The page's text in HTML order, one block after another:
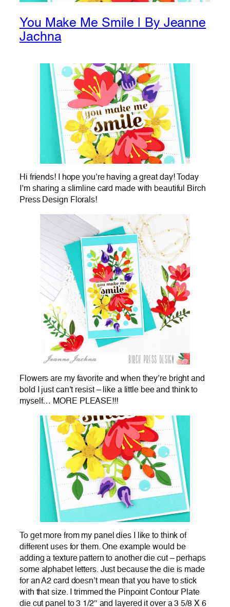
You Make Me Smile | By Jeanne
Jachna
Hi friends! I hope you’re having a great day! Today
I’m sharing a slimline card made with beautiful Birch
Press Design Florals!
Flowers are my favorite and when they’re bright and
bold I just can’t resist – like a little bee and think to
myself… MORE PLEASE!!!
To get more from my panel dies I like to think of
different uses for them. One example would be
adding a texture pattern to another die cut – perhaps
some alphabet letters. Just because the die is made
for an A2 card doesn’t mean that you have to stick
with that size. I trimmed the Pinpoint Contour Plate
die cut panel to 3 1/2″ and layered it over a 3 5/8 X 6